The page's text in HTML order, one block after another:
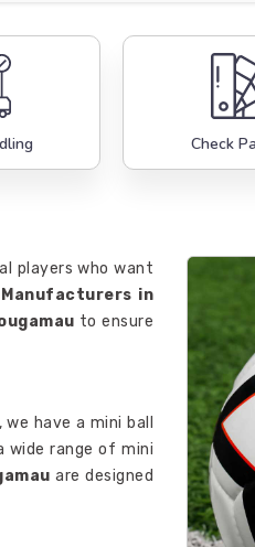
Check
players who want
Manufacturers in
to ensure
, we have a mini ball
wide range of mini
are designed